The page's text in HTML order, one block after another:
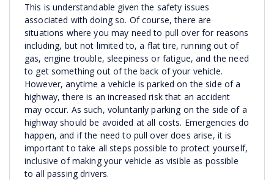
This is understandable given the safety issues
associated with doing so. Of course, there are
situations where you may need to pull over for reasons
including, but not limited to, a flat tire, running out of
gas, engine trouble, sleepiness or fatigue, and the need
to get something out of the back of your vehicle.
However, anytime a vehicle is parked on the side of a
highway, there is an increased risk that an accident
may occur. As such, voluntarily parking on the side of a
highway should be avoided at all costs. Emergencies do
happen, and if the need to pull over does arise, it is
important to take all steps possible to protect yourself,
inclusive of making your vehicle as visible as possible
to all passing drivers.